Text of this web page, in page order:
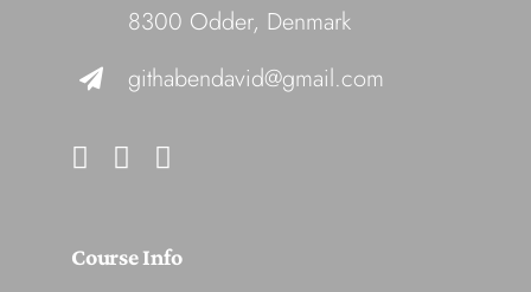
8300 Odder, Denmark
githabendavid@gmail.com
Course Info